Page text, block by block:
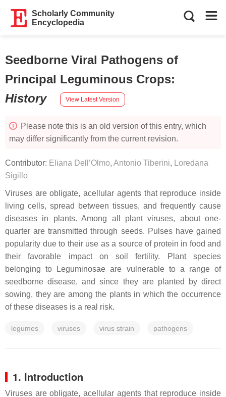
Scholarly Community
Encyclopedia
Seedborne Viral Pathogens of
Principal Leguminous Crops:
History
View Latest Version
Please note this is an old version of this entry, which
may differ significantly from the current revision.
Contributor: Eliana Dell’Olmo, Antonio Tiberini,
Loredana
Sigillo
Viruses are obligate, acellular agents that reproduce inside
living cells, spread between tissues, and frequently cause
diseases in plants. Among all plant viruses, about one-
quarter are transmitted through seeds. Pulses have gained
popularity due to their use as a source of protein in food and
their favorable impact on soil fertility. Plant species
belonging to Leguminosae are vulnerable to a range of
seedborne disease, and since they are planted by direct
sowing, they are among the plants in which the occurrence
of these diseases is a real risk.
legumes viruses virus strain pathogens
1. Introduction
Viruses are obligate, acellular agents that reproduce inside